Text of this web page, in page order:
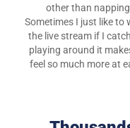
other than
Sometimes I just like to
the live stream if I
playing around it
feel so much more at